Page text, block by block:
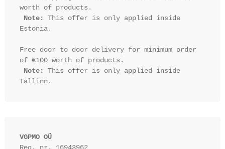
worth of products.
Note:
This offer is only applied inside
Estonia.
Free door to door delivery for minimum order
of €100 worth of products.
Note:
This offer is only applied inside
VGPMO OÜ
Reg. nr. 16943962